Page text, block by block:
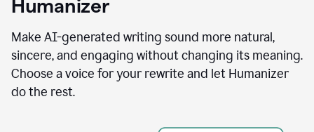
using
Reader
agent
Humanizer
Make AI-generated writing sound more natural,
sincere, and engaging without changing its meaning.
Choose a voice for your rewrite and let Humanizer
do the rest.